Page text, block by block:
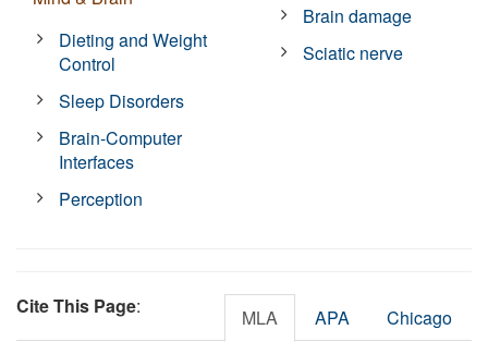
Dieting and Weight
Control
Sleep Disorders
Brain-Computer
Interfaces
Perception
Brain damage
Sciatic nerve
Cite This Page: MLA APA Chicago